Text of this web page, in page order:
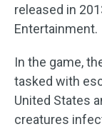
released in
Entertainment.
In the game,
tasked with
United States
creatures